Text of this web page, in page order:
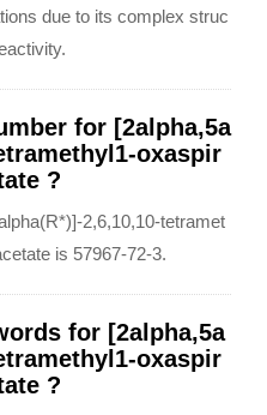
due to its complex struc
for [2alpha,5a
oxaspir
?
2,6,10,10-tetramet
is 57967-72-3.
for [2alpha,5a
oxaspir
?